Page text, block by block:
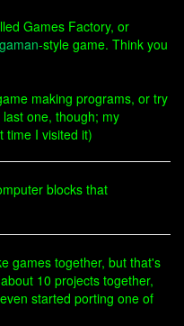
Games Factory, or
-style game. Think you
making programs, or try
one, though; my
time I visited it)
blocks that
games together, but that's
10 projects together,
started porting one of